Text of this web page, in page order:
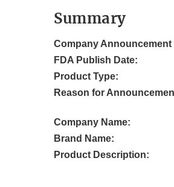
Summary
Company Announcement
FDA Publish Date:
Product Type:
Reason for
Company Name:
Brand Name:
Product Description: